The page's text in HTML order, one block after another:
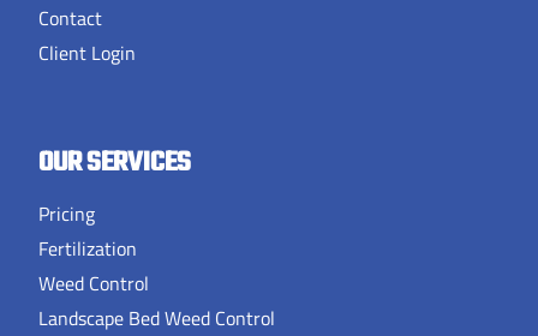
Contact
Client Login
OUR SERVICES
Pricing
Fertilization
Weed Control
Landscape Bed Weed Control